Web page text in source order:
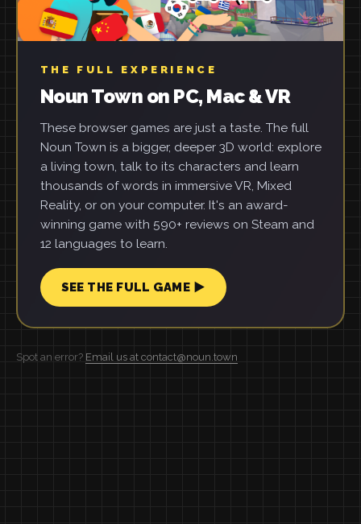
THE FULL EXPERIENCE
Noun Town on PC, Mac & VR
These browser games are just a taste. The full
Noun Town is a bigger, deeper 3D world: explore
a living town, talk to its characters and learn
thousands of words in immersive VR, Mixed
Reality, or on your computer. It's an award-
winning game with 590+ reviews on Steam and
12 languages to learn.
SEE THE FULL GAME ▶
Spot an error? Email us at contact@noun.town